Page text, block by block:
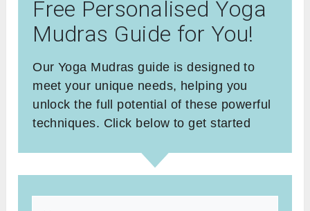
Free Personalised Yoga
Mudras Guide for You!
Our Yoga Mudras guide is designed to
meet your unique needs, helping you
unlock the full potential of these powerful
techniques. Click below to get started